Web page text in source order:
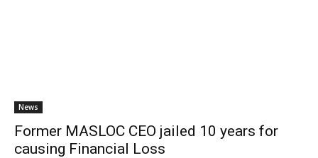
News
Former MASLOC CEO jailed 10 years for
causing Financial Loss